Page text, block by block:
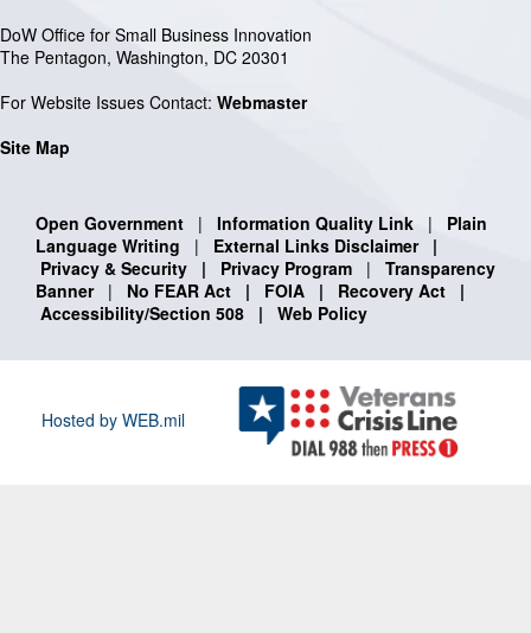
DoW Office for Small Business Innovation
The Pentagon, Washington, DC 20301
For Website Issues Contact: Webmaster
Site Map
Open Government | Information Quality Link | Plain
Language Writing | External Links Disclaimer|
Privacy & Security | Privacy Program | Transparency
Banner| No FEAR Act | FOIA | Recovery Act |
Accessibility/Section 508 | Web Policy
Hosted by WEB.mil